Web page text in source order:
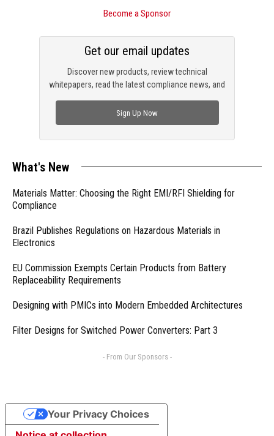
Become a Sponsor
Discover new products, review technical
whitepapers, read the latest compliance news, and
Get our email updates
Sign Up Now
What's New
Materials Matter: Choosing the Right EMI/RFI Shielding for
Compliance
Brazil Publishes Regulations on Hazardous Materials in
Electronics
EU Commission Exempts Certain Products from Battery
Replaceability Requirements
Designing with PMICs into Modern Embedded Architectures
Filter Designs for Switched Power Converters: Part 3
- From Our Sponsors -
Your Privacy Choices